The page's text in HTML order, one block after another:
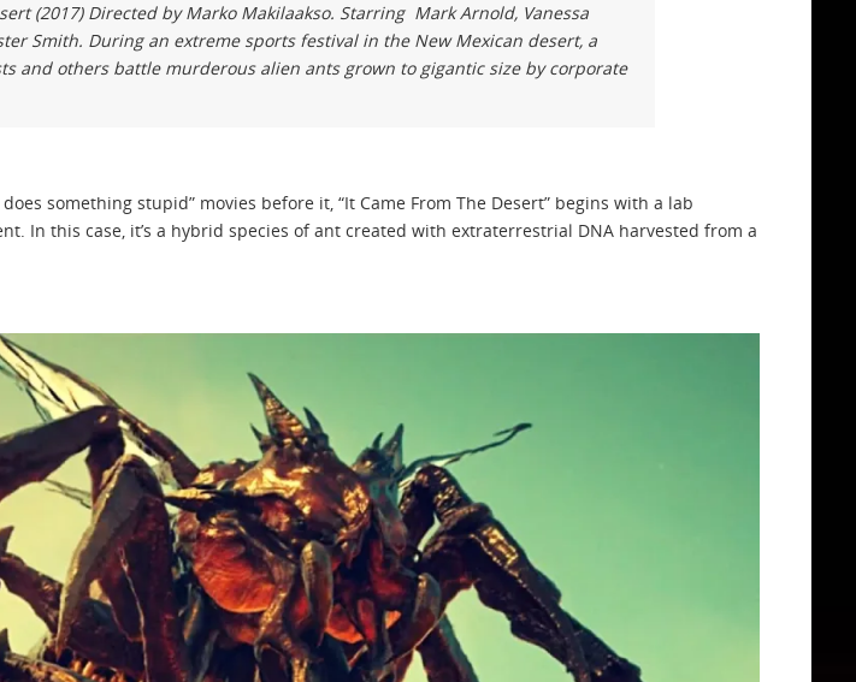
(2017) Directed by Marko Makilaakso. Starring Mark Arnold, Vanessa
Smith. During an extreme sports festival in the New Mexican desert, a
and others battle murderous alien ants grown to gigantic size by corporate
something stupid” movies before it, “It Came From The Desert” begins with a lab
In this case, it’s a hybrid species of ant created with extraterrestrial DNA harvested from a